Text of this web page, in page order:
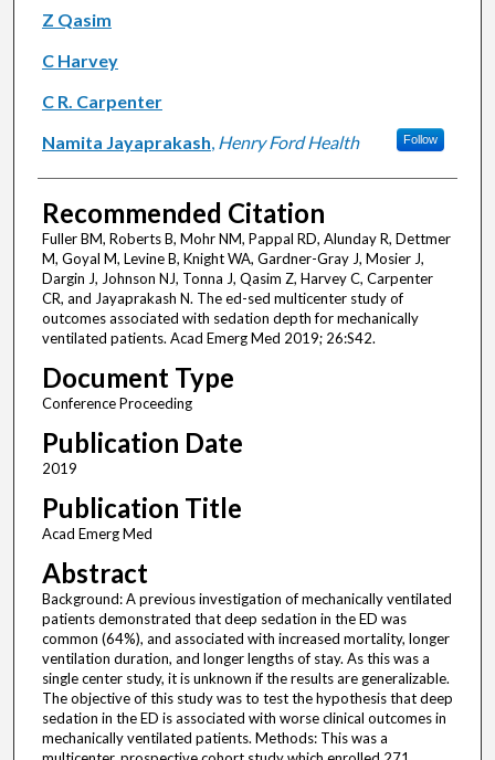
Z Qasim
C Harvey
C R. Carpenter
Namita Jayaprakash, Henry Ford Health Follow
Recommended Citation
Fuller BM, Roberts B, Mohr NM, Pappal RD, Alunday R, Dettmer
M, Goyal M, Levine B, Knight WA, Gardner-Gray J, Mosier J,
Dargin J, Johnson NJ, Tonna J, Qasim Z, Harvey C, Carpenter
CR, and Jayaprakash N. The ed-sed multicenter study of
outcomes associated with sedation depth for mechanically
ventilated patients. Acad Emerg Med 2019; 26:S42.
Document Type
Conference Proceeding
Publication Date
2019
Publication Title
Acad Emerg Med
Abstract
Background: A previous investigation of mechanically ventilated
patients demonstrated that deep sedation in the ED was
common (64%), and associated with increased mortality, longer
ventilation duration, and longer lengths of stay. As this was a
single center study, it is unknown if the results are generalizable.
The objective of this study was to test the hypothesis that deep
sedation in the ED is associated with worse clinical outcomes in
mechanically ventilated patients. Methods: This was a